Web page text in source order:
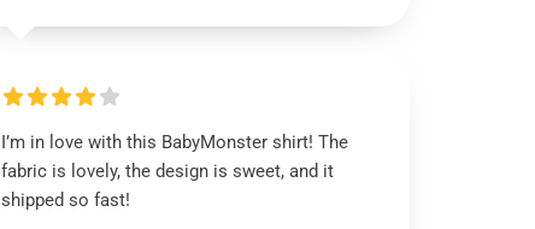
I’m in love with this BabyMonster shirt! The
fabric is lovely, the design is sweet, and it
shipped so fast!